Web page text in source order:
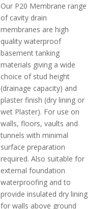
Our P20 Membrane range
of cavity drain
membranes are high
quality waterproof
basement tanking
materials giving a wide
choice of stud height
(drainage capacity) and
plaster finish (dry lining or
wet Plaster). For use on
walls, floors, vaults and
tunnels with minimal
surface preparation
required. Also suitable for
external foundation
waterproofing and to
provide insulated dry lining
for walls above ground